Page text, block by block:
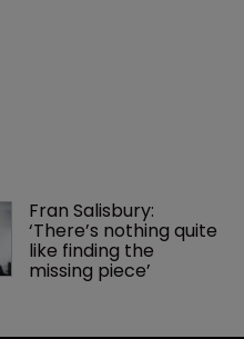
Fran Salisbury:
‘There’s nothing quite
like finding the
missing piece’